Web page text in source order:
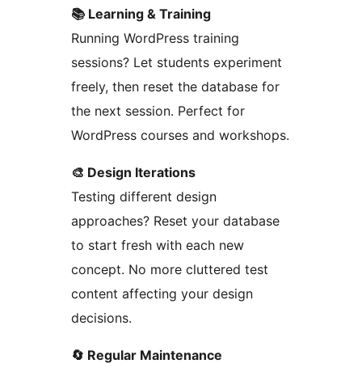
📚 Learning & Training
Running WordPress training
sessions? Let students experiment
freely, then reset the database for
the next session. Perfect for
WordPress courses and workshops.
🎨 Design Iterations
Testing different design
approaches? Reset your database
to start fresh with each new
concept. No more cluttered test
content affecting your design
decisions.
🔄 Regular Maintenance